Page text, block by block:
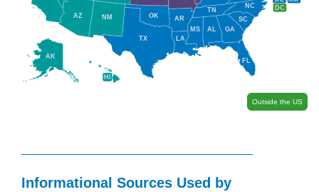
DC
HI
AK
FL
NC
TN
AR
GA
SC
AL
LA
MS
OK
TX
NM
AZ
Outside the US
Informational Sources Used by